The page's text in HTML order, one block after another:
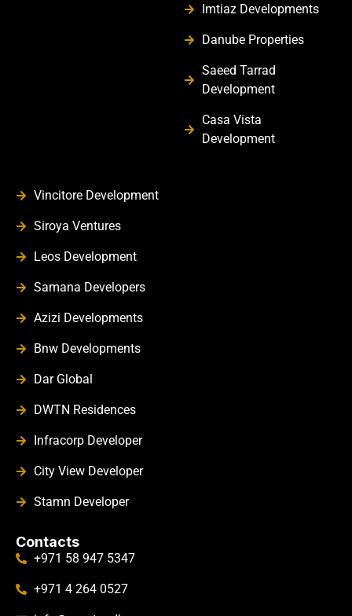
Imtiaz Developments
Danube Properties
Saeed Tarrad
Development
Casa Vista
Development
Vincitore Development
Siroya Ventures
Leos Development
Samana Developers
Azizi Developments
Bnw Developments
Dar Global
DWTN Residences
Infracorp Developer
City View Developer
Stamn Developer
Contacts
+971 58 947 5347
+971 4 264 0527